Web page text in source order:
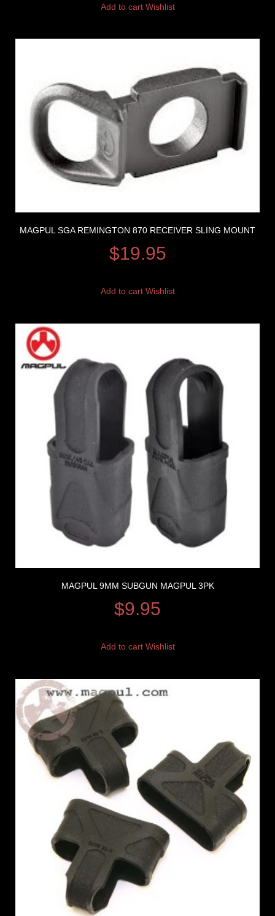
Add to cart Wishlist
MAGPUL SGA REMINGTON 870 RECEIVER SLING MOUNT
$19.95
Add to cart Wishlist
MAGPUL 9MM SUBGUN MAGPUL 3PK
$9.95
Add to cart Wishlist